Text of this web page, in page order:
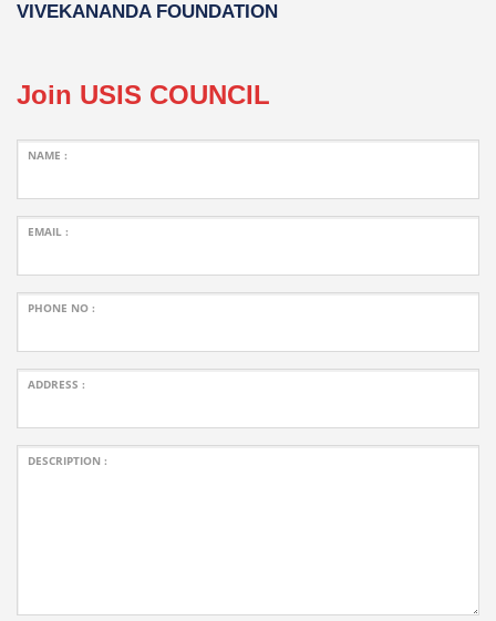
VIVEKANANDA FOUNDATION
Join USIS COUNCIL
NAME :
EMAIL :
PHONE NO :
ADDRESS :
DESCRIPTION :